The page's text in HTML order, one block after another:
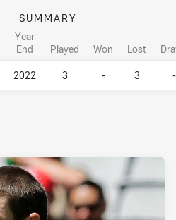
SUMMARY
Year
End
Played Won Lost
2022 3 - 3 -